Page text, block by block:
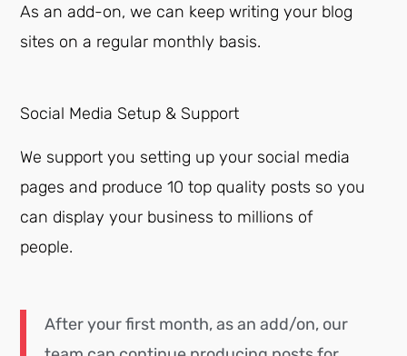
As an add-on, we can keep writing your blog
sites on a regular monthly basis.
Social Media Setup & Support
We support you setting up your social media
pages and produce 10 top quality posts so you
can display your business to millions of
people.
After your first month, as an add/on, our